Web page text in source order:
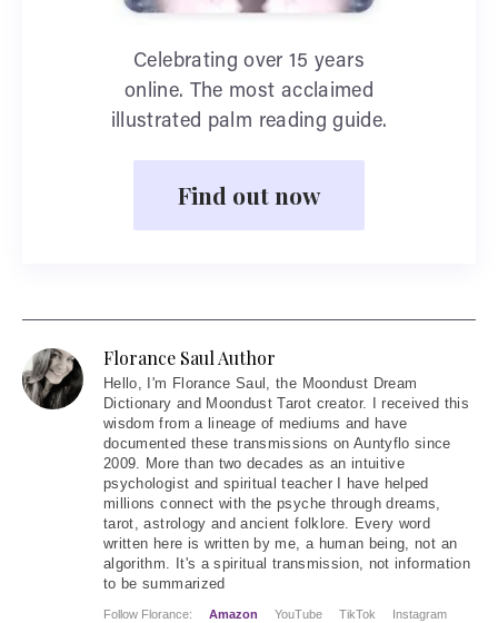
Celebrating over 15 years
online. The most acclaimed
illustrated palm reading guide.
Find out now
Florance Saul Author
Hello, I'm Florance Saul, the Moondust Dream
Dictionary and Moondust Tarot creator. I received this
wisdom from a lineage of mediums and have
documented these transmissions on Auntyflo since
2009. More than two decades as an intuitive
psychologist and spiritual teacher I have helped
millions connect with the psyche through dreams,
tarot, astrology and ancient folklore. Every word
written here is written by me, a human being, not an
algorithm. It's a spiritual transmission, not information
to be summarized
Follow Florance: Amazon YouTube TikTok
Instagram